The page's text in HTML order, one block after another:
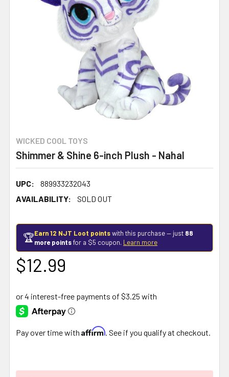
WICKED COOL TOYS
Shimmer & Shine 6-inch Plush - Nahal
UPC:
889933232043
AVAILABILITY:
SOLD OUT
🏆Earn 12 NJT Loot pointswith this purchase — just 88
more pointsfor a $5 coupon. Learn more
$12.99
Pay over time with Affirm . See if you qualify at checkout.